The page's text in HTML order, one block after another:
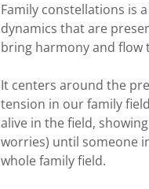
Family constellations is
dynamics that are
bring harmony and flow
It centers around the
tension in our family
alive in the field,
worries) until someone
whole family field.